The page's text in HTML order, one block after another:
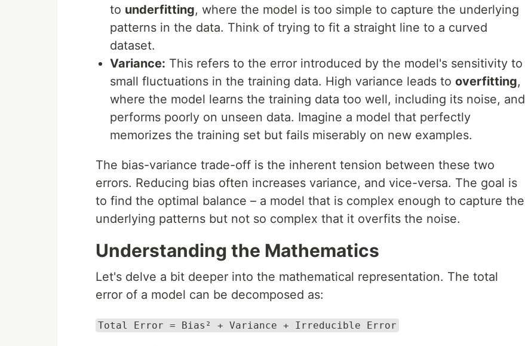
to underfitting, where the model is too simple to capture the underlying
patterns in the data. Think of trying to fit a straight line to a curved
dataset.
Variance: This refers to the error introduced by the model's sensitivity to
small fluctuations in the training data. High variance leads to overfitting,
where the model learns the training data too well, including its noise, and
performs poorly on unseen data. Imagine a model that perfectly
memorizes the training set but fails miserably on new examples.
The bias-variance trade-off is the inherent tension between these two
errors. Reducing bias often increases variance, and vice-versa. The goal is
to find the optimal balance – a model that is complex enough to capture the
underlying patterns but not so complex that it overfits the noise.
Understanding the Mathematics
Let's delve a bit deeper into the mathematical representation. The total
error of a model can be decomposed as:
Total Error = Bias² + Variance + Irreducible Error